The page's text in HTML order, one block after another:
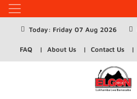
Today: Friday 07 Aug 2026
FAQ About Us Contact Us